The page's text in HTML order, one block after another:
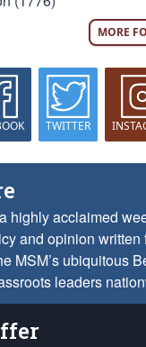
MORE
TWITTER
highly acclaimed
and opinion written
MSM’s ubiquitous
leaders